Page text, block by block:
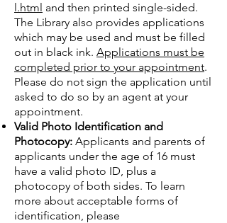
l.html and then printed single-sided.
The Library also provides applications
which may be used and must be filled
out in black ink. Applications must be
completed prior to your appointment.
Please do not sign the application until
asked to do so by an agent at your
appointment.
Valid Photo Identification and
Photocopy: Applicants and parents of
applicants under the age of 16 must
have a valid photo ID, plus a
photocopy of both sides. To learn
more about acceptable forms of
identification, please